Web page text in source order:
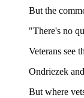
But the
"There's no
Veterans see
Ondriezek
But where